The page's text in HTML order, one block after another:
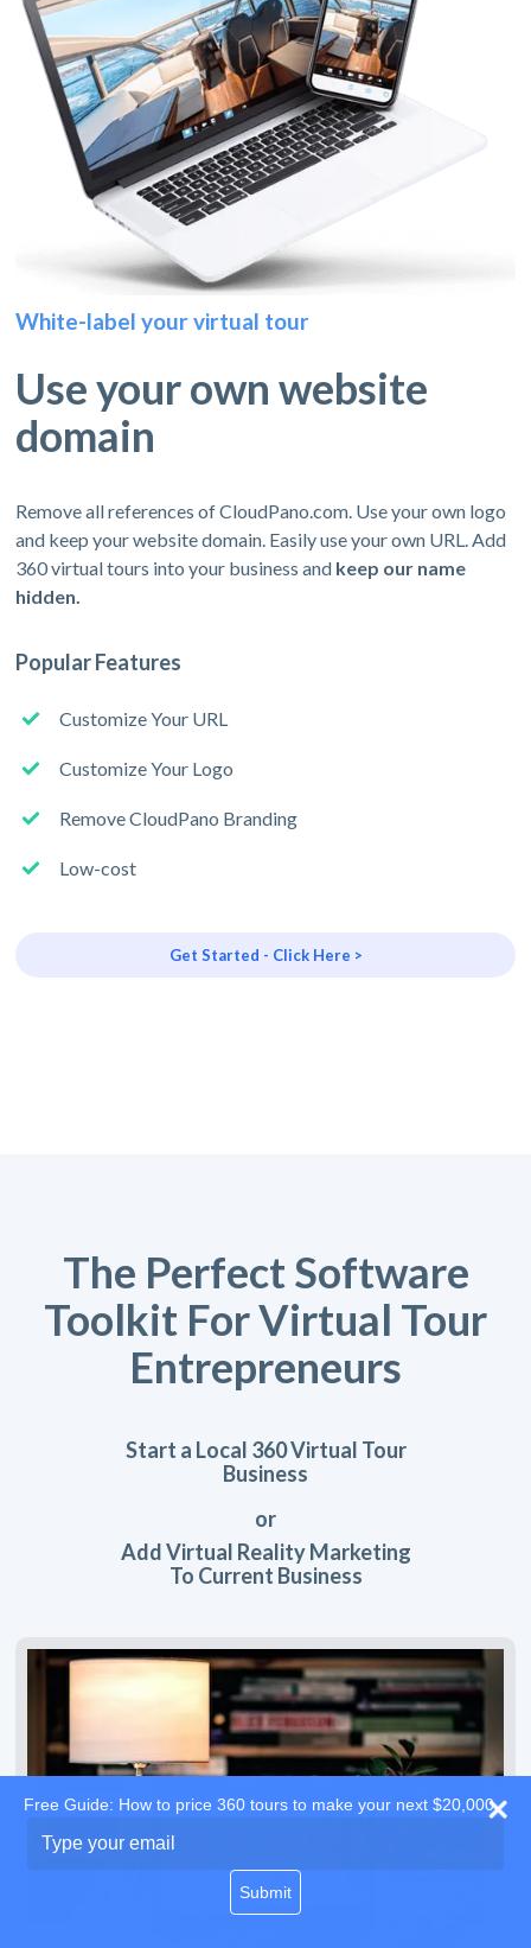
White-label your virtual tour
Use your own website
domain
Remove all references of CloudPano.com. Use your own logo
and keep your website domain. Easily use your own URL. Add
360 virtual tours into your business and keep our name
hidden.
Popular Features
Customize Your URL
Customize Your Logo
Remove CloudPano Branding
Low-cost
Get Started - Click Here >
The Perfect Software
Toolkit For Virtual Tour
Entrepreneurs
Start a Local 360 Virtual Tour
Business
or
Add Virtual Reality Marketing
To Current Business
Free Guide: How to price 360 tours to make your next $20,000
your
Submit